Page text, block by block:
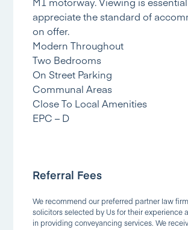
appreciate the standard of
on offer.
Modern Throughout
Two Bedrooms
On Street Parking
Communal Areas
Close To Local Amenities
EPC – D
Referral Fees
We recommend our preferred partner law
solicitors selected by Us for their experience
in providing conveyancing services. We